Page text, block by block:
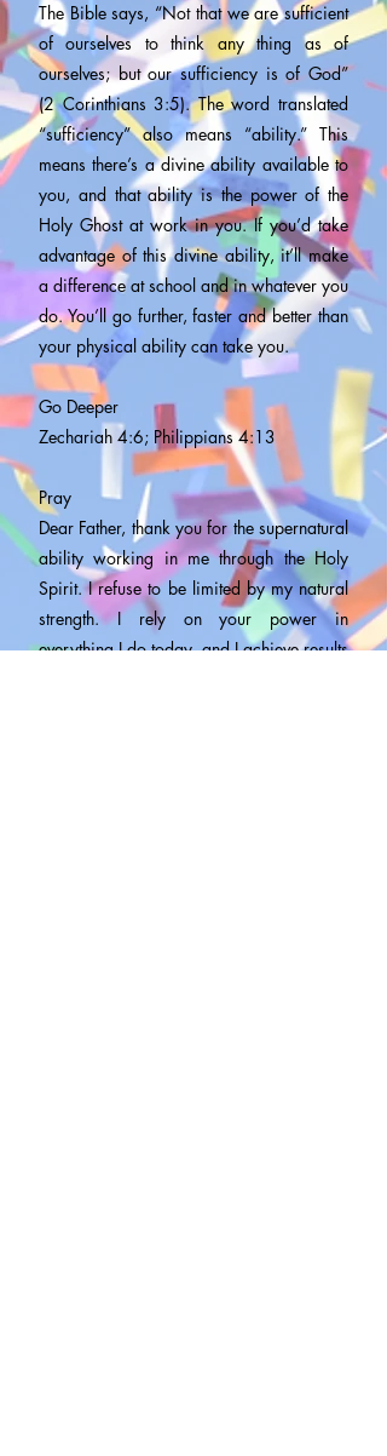
The Bible says, “Not that we are sufficient
of ourselves to think any thing as of
ourselves; but our sufficiency is of God”
(2 Corinthians 3:5). The word translated
“sufficiency” also means “ability.” This
means there’s a divine ability available to
you, and that ability is the power of the
Holy Ghost at work in you. If you’d take
advantage of this divine ability, it’ll make
a difference at school and in whatever you
do. You’ll go further, faster and better than
your physical ability can take you.
Go Deeper
Zechariah 4:6; Philippians 4:13
Pray
Dear Father, thank you for the supernatural
ability working in me through the Holy
Spirit. I refuse to be limited by my natural
strength. I rely on your power in
everything I do today, and I achieve results